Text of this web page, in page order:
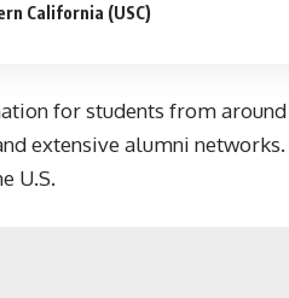
California (USC)
for students from
extensive alumni
U.S.